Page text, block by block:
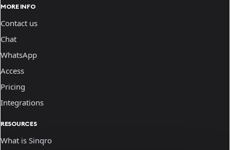
MORE INFO
Contact us
Chat
WhatsApp
Access
Pricing
Integrations
RESOURCES
What is Sinqro